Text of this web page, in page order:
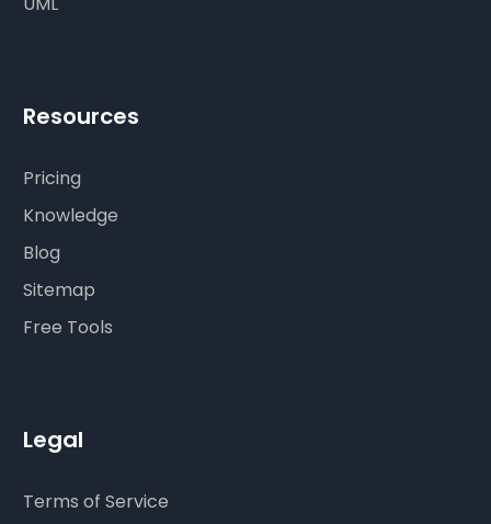
Resources
Pricing
Knowledge
Blog
Sitemap
Free Tools
Legal
Terms of Service